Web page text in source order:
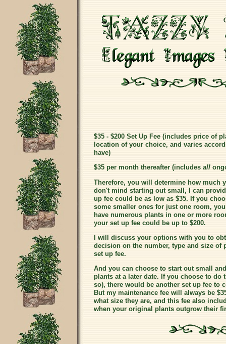
$35 - $200 Set Up Fee (includes price of
location of your choice, and varies
have)
$35 per month thereafter (includes all
Therefore, you will determine how much
don't mind starting out small, I can
up fee could be as low as $35. If you
some smaller ones for just one room,
have numerous plants in one or more
your set up fee could be up to $200.
I will discuss your options with you to
decision on the number, type and size
set up fee.
And you can choose to start out small
plants at a later date. If you choose to
so), there would be another set up fee to
But my maintenance fee will always be
what size they are, and this fee also
when your original plants outgrow their